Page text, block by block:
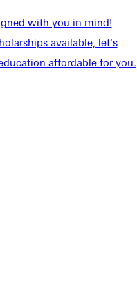
with you in mind!
available, let's
affordable for you.